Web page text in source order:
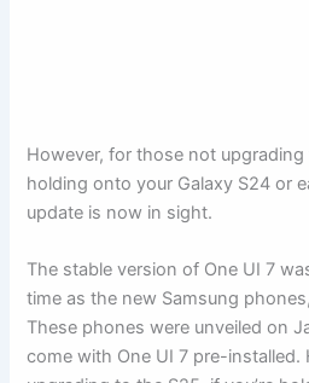
However, for those not upgrading
holding onto your Galaxy S24 or
update is now in sight.
The stable version of One UI 7
time as the new Samsung
These phones were unveiled on
come with One UI 7 pre-